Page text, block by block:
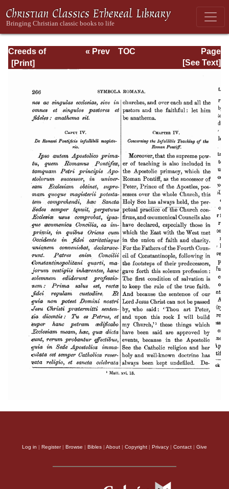
Creeds of
Christendom,
Volume II. The
History of Creeds.
Page
Page_266.html
« Prev
TOC
[See Text]
Log in | Register| Browse | Bibles | About | Copyright | Privacy | Contact | Give